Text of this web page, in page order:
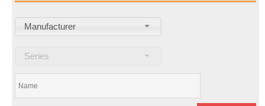
Manufacturer
Series